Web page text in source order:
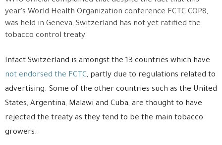
year’s World Health Organization conference FCTC COP8,
was held in Geneva, Switzerland has not yet ratified the
tobacco control treaty.
Infact Switzerland is amongst the 13 countries which have
not endorsed the FCTC, partly due to regulations related to
advertising. Some of the other countries such as the United
States, Argentina, Malawi and Cuba, are thought to have
rejected the treaty as they tend to be the main tobacco
growers.